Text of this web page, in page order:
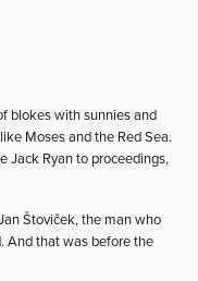
blokes with sunnies and
Moses and the Red Sea.
Jack Ryan to proceedings,
Štoviček, the man who
And that was before the